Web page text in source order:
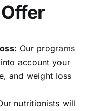
Our programs
account your
and weight loss
nutritionists will